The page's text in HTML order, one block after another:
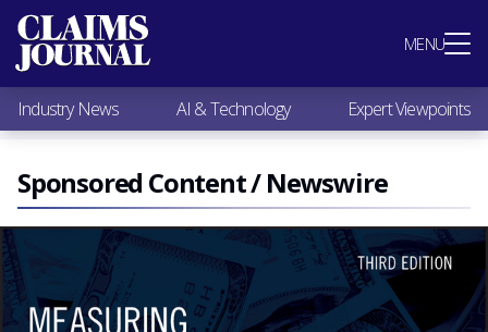
MENU
Most Popular
Claims Industry News
AI & Technology
Expert Viewpoints
Research
Videos / Podcasts
Subscribe
Industry News AI & Technology Expert Viewpoints
Sponsored Content / Newswire